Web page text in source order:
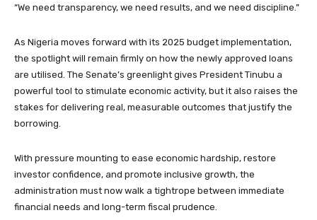
“We need transparency, we need results, and we need discipline.”
As Nigeria moves forward with its 2025 budget implementation,
the spotlight will remain firmly on how the newly approved loans
are utilised. The Senate’s greenlight gives President Tinubu a
powerful tool to stimulate economic activity, but it also raises the
stakes for delivering real, measurable outcomes that justify the
borrowing.
With pressure mounting to ease economic hardship, restore
investor confidence, and promote inclusive growth, the
administration must now walk a tightrope between immediate
financial needs and long-term fiscal prudence.